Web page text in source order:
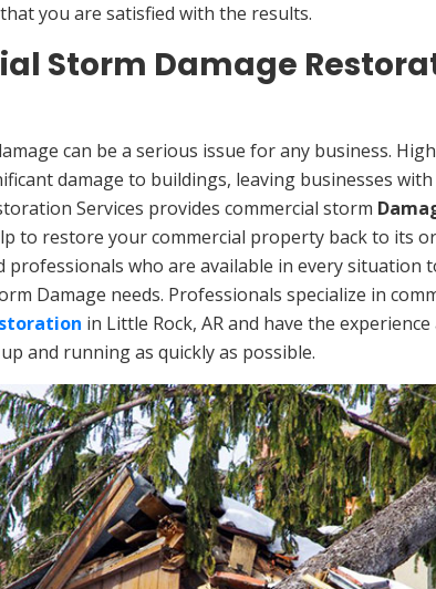
you are satisfied with the results.
Storm Damage
can be a serious issue for any business.
damage to buildings, leaving businesses
Services provides commercial storm
to restore your commercial property back to its
professionals who are available in every situation
Damage needs. Professionals specialize in
in Little Rock, AR and have the
and running as quickly as possible.